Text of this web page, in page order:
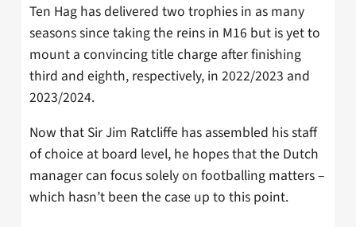
Ten Hag has delivered two trophies in as many
seasons since taking the reins in M16 but is yet to
mount a convincing title charge after finishing
third and eighth, respectively, in 2022/2023 and
2023/2024.
Now that Sir Jim Ratcliffe has assembled his staff
of choice at board level, he hopes that the Dutch
manager can focus solely on footballing matters –
which hasn’t been the case up to this point.